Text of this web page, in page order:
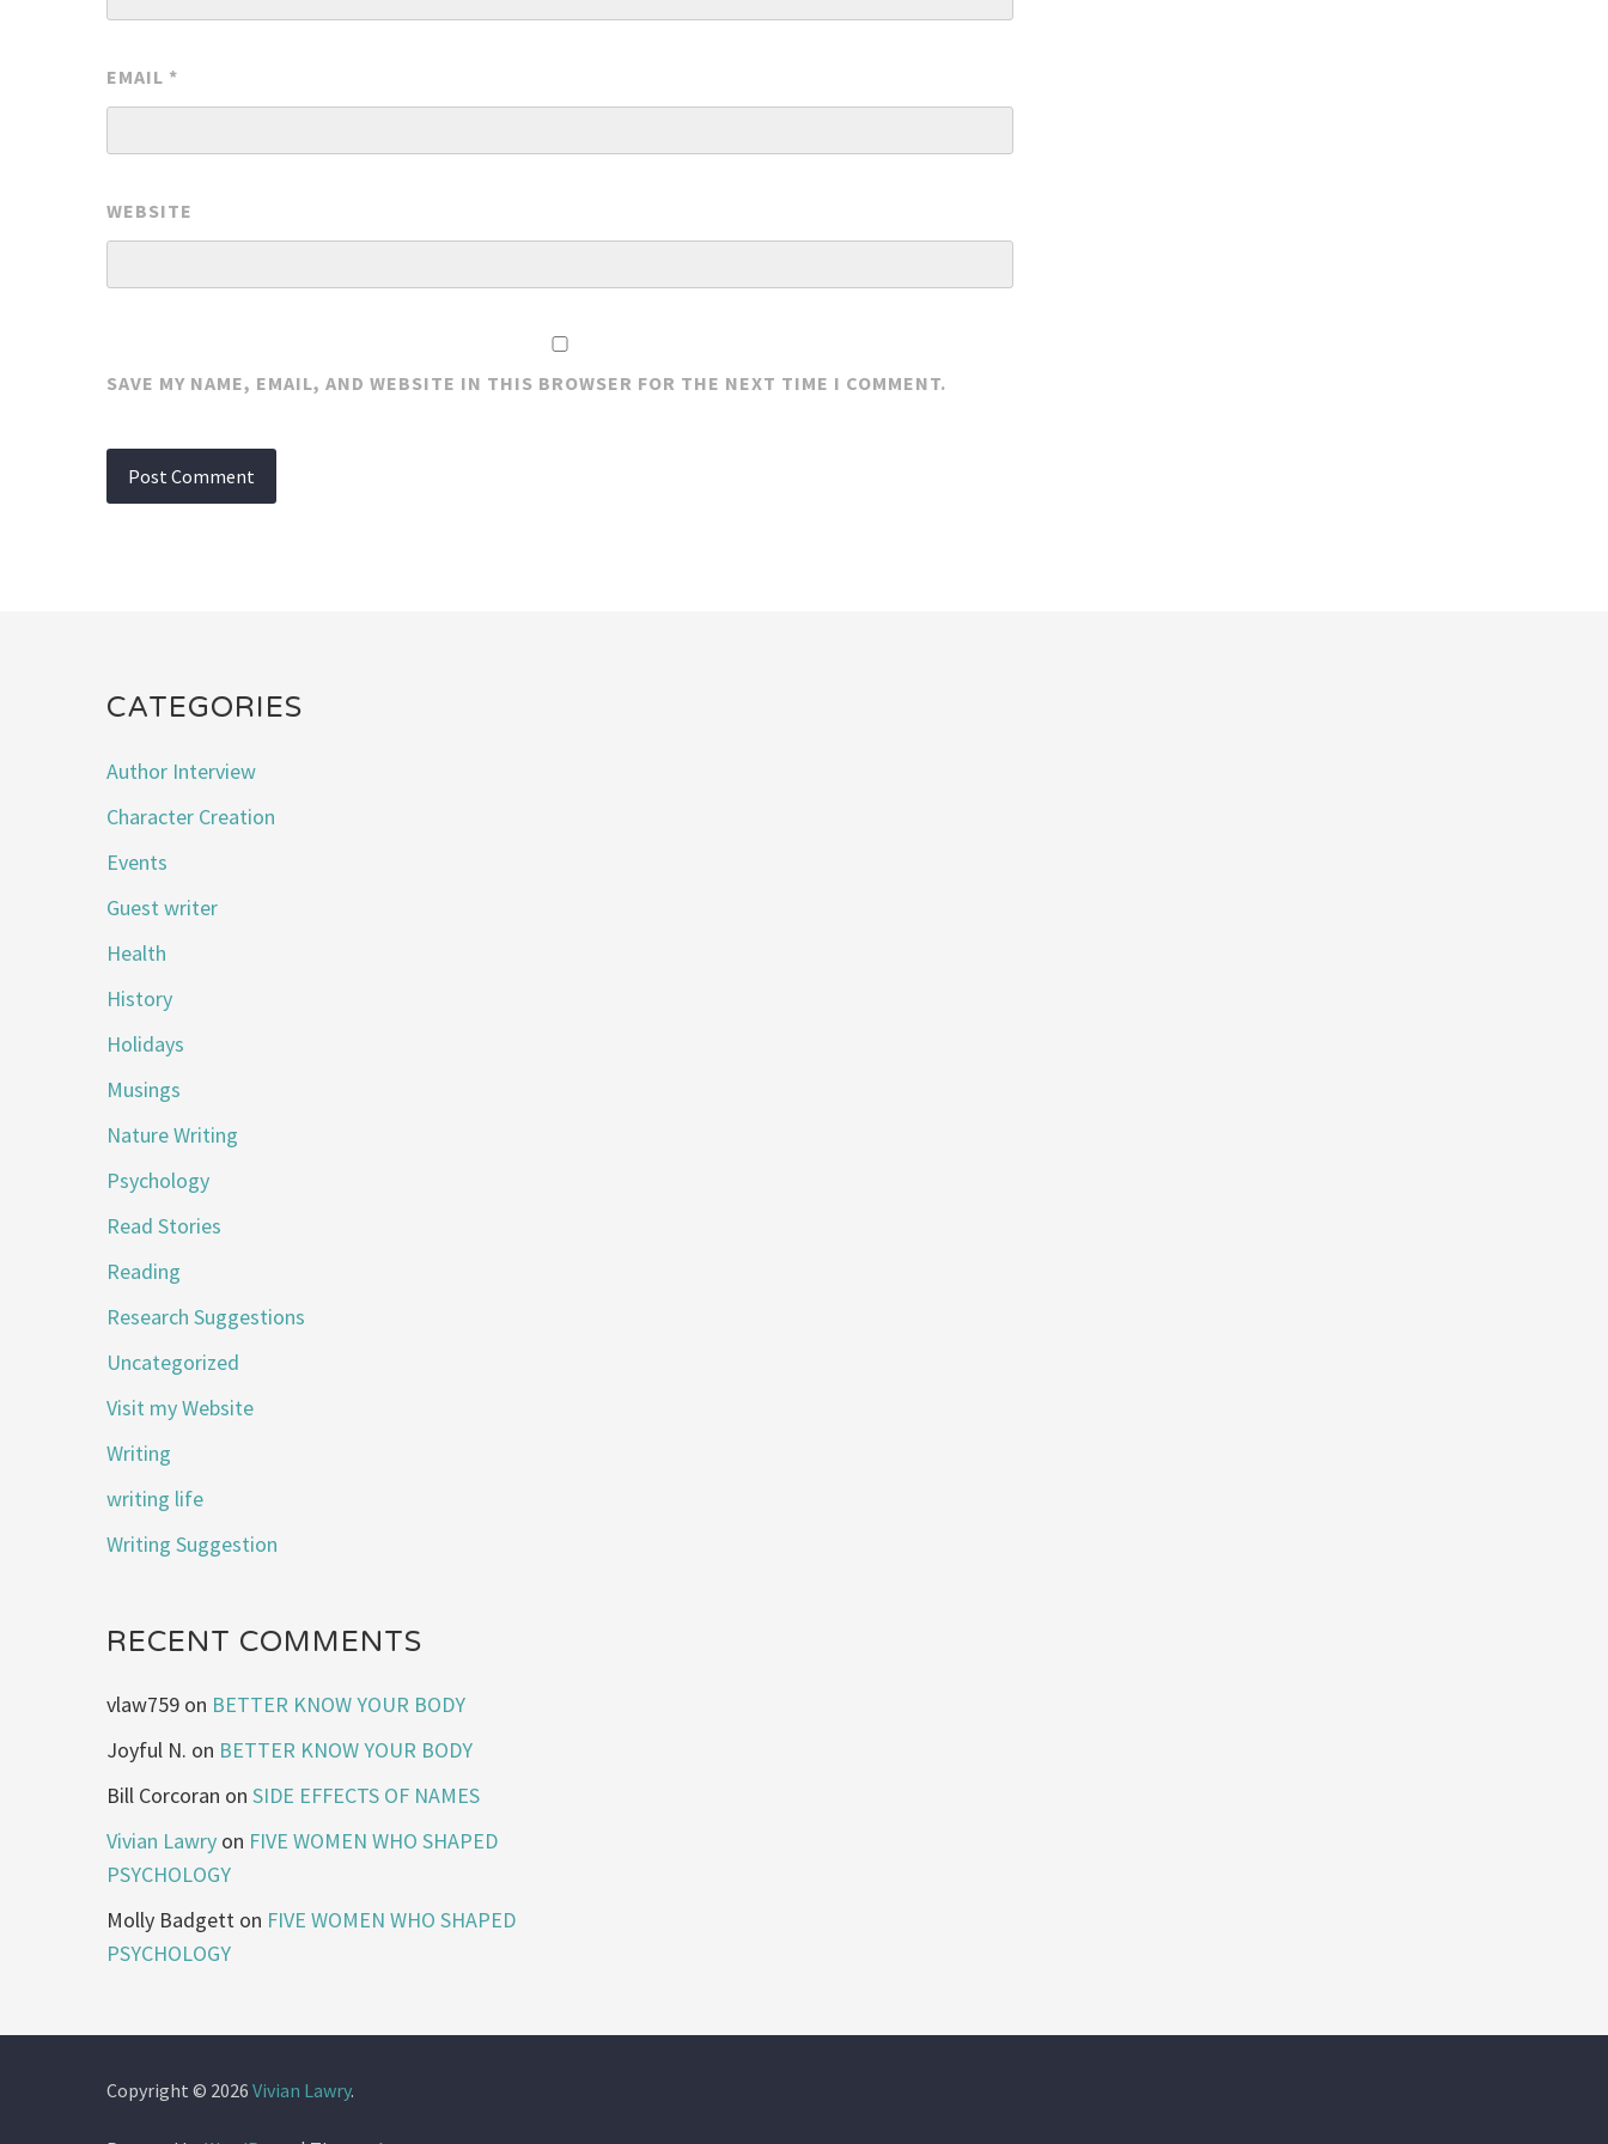
EMAIL *
WEBSITE
SAVE MY NAME, EMAIL, AND WEBSITE IN THIS BROWSER FOR THE NEXT TIME I COMMENT.
CATEGORIES
Author Interview
Character Creation
Events
Guest writer
Health
History
Holidays
Musings
Nature Writing
Psychology
Read Stories
Reading
Research Suggestions
Uncategorized
Visit my Website
Writing
writing life
Writing Suggestion
RECENT COMMENTS
vlaw759 on BETTER KNOW YOUR BODY
Joyful N. on BETTER KNOW YOUR BODY
Bill Corcoran onSIDE EFFECTS OF NAMES
Vivian Lawry on FIVE WOMEN WHO SHAPED
PSYCHOLOGY
Molly Badgett on FIVE WOMEN WHO SHAPED
PSYCHOLOGY
Copyright © 2026Vivian Lawry.